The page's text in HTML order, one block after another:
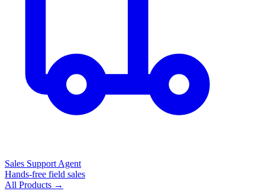
Sales Support Agent
Hands-free field sales
All Products →